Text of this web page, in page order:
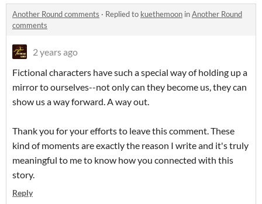
Another Round comments · Replied to kuethemoon inAnother Round
comments
2 years ago
Fictional characters have such a special way of holding up a
mirror to ourselves--not only can they become us, they can
show us a way forward. A way out.
Thank you for your efforts to leave this comment. These
kind of moments are exactly the reason I write and it's truly
meaningful to me to know how you connected with this
story.
Reply